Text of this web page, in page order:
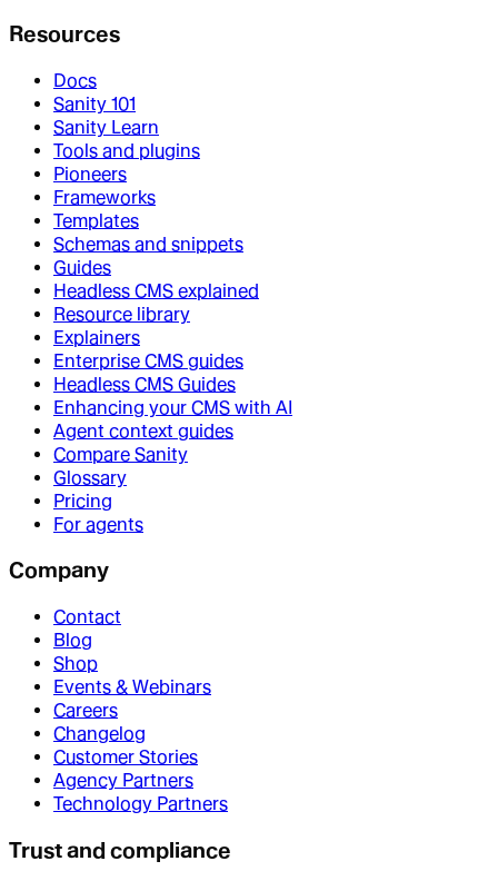
Resources
Docs
Sanity 101
Sanity Learn
Tools and plugins
Pioneers
Frameworks
Templates
Schemas and snippets
Guides
Headless CMS explained
Resource library
Explainers
Enterprise CMS guides
Headless CMS Guides
Enhancing your CMS with AI
Agent context guides
Compare Sanity
Glossary
Pricing
For agents
Company
Contact
Blog
Shop
Events & Webinars
Careers
Changelog
Customer Stories
Agency Partners
Technology Partners
Trust and compliance